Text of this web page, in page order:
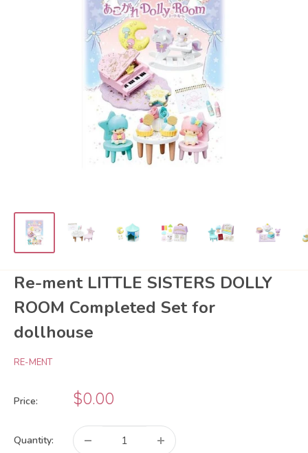
Re-ment LITTLE SISTERS DOLLY
ROOM Completed Set for
dollhouse
RE-MENT
Price:
Sale
price
$0.00
Quantity: